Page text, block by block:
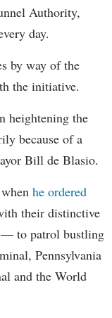
Authority,
day.
by way of the
the initiative.
heightening the
because of a
Bill de Blasio.
he ordered
their distinctive
— to patrol bustling
Pennsylvania
and the World